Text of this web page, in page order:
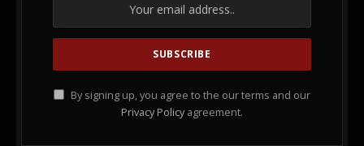
By signing up, you agree to the our terms and our
Privacy Policy agreement.